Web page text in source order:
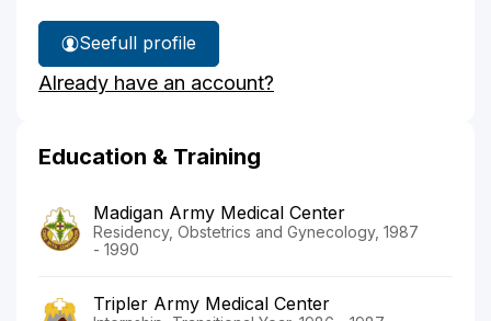
See
Dr.
Turner's
full profile
Already have an account?
Education & Training
Madigan Army Medical Center
Residency, Obstetrics and Gynecology, 1987
- 1990
Tripler Army Medical Center